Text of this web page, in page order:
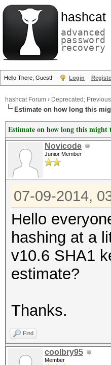
hashcat
advanced
password
recovery
Hello There, Guest! Login
hashcat Forum › Deprecated;
Estimate on how long this
Estimate on how long this might
Novicode
Junior Member
07-09-2014,
Hello
hashing at a
v10.6 SHA1
estimate?
Thanks.
Find
coolbry95
Member